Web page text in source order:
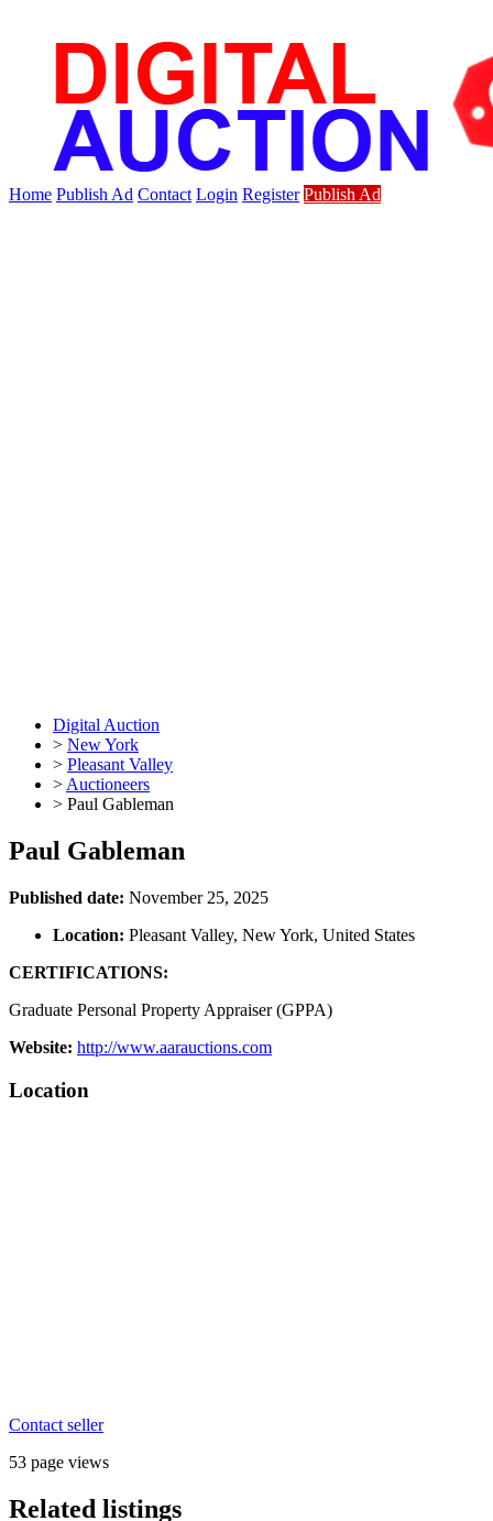
Home Publish Ad Contact Login Register Publish Ad
Digital Auction
> New York
> Pleasant Valley
> Auctioneers
> Paul Gableman
Paul Gableman
Published date: November 25, 2025
Location: Pleasant Valley, New York, United States
CERTIFICATIONS:
Graduate Personal Property Appraiser (GPPA)
Website: http://www.aarauctions.com
Location
Contact seller
53 page views
Related listings